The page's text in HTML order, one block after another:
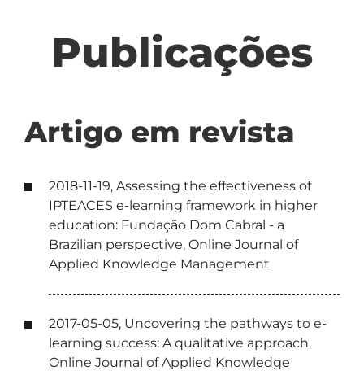
Publicações
Artigo em revista
2018-11-19, Assessing the effectiveness of
IPTEACES e-learning framework in higher
education: Fundação Dom Cabral - a
Brazilian perspective, Online Journal of
Applied Knowledge Management
2017-05-05, Uncovering the pathways to e-
learning success: A qualitative approach,
Online Journal of Applied Knowledge